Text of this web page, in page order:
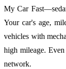
My Car
Your car's age,
vehicles with
high mileage.
network.